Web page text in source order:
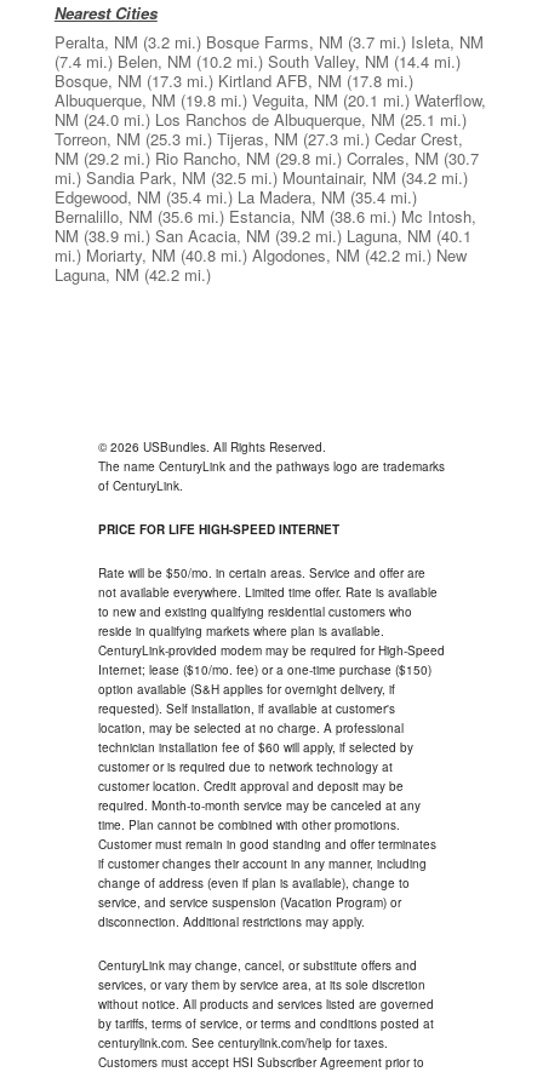
Nearest Cities
Peralta, NM (3.2 mi.) Bosque Farms, NM (3.7 mi.) Isleta, NM
(7.4 mi.) Belen, NM (10.2 mi.) South Valley, NM (14.4 mi.)
Bosque, NM (17.3 mi.) Kirtland AFB, NM (17.8 mi.)
Albuquerque, NM (19.8 mi.) Veguita, NM (20.1 mi.) Waterflow,
NM (24.0 mi.) Los Ranchos de Albuquerque, NM (25.1 mi.)
Torreon, NM (25.3 mi.) Tijeras, NM (27.3 mi.) Cedar Crest,
NM (29.2 mi.) Rio Rancho, NM (29.8 mi.) Corrales, NM (30.7
mi.) Sandia Park, NM (32.5 mi.) Mountainair, NM (34.2 mi.)
Edgewood, NM (35.4 mi.) La Madera, NM (35.4 mi.)
Bernalillo, NM (35.6 mi.) Estancia, NM (38.6 mi.) Mc Intosh,
NM (38.9 mi.) San Acacia, NM (39.2 mi.) Laguna, NM (40.1
mi.) Moriarty, NM (40.8 mi.) Algodones, NM (42.2 mi.) New
Laguna, NM (42.2 mi.)
© 2026 USBundles. All Rights Reserved.
The name CenturyLink and the pathways logo are trademarks
of CenturyLink.
PRICE FOR LIFE HIGH-SPEED INTERNET
Rate will be $50/mo. in certain areas. Service and offer are
not available everywhere. Limited time offer. Rate is available
to new and existing qualifying residential customers who
reside in qualifying markets where plan is available.
CenturyLink-provided modem may be required for High-Speed
Internet; lease ($10/mo. fee) or a one-time purchase ($150)
option available (S&H applies for overnight delivery, if
requested). Self installation, if available at customer's
location, may be selected at no charge. A professional
technician installation fee of $60 will apply, if selected by
customer or is required due to network technology at
customer location. Credit approval and deposit may be
required. Month-to-month service may be canceled at any
time. Plan cannot be combined with other promotions.
Customer must remain in good standing and offer terminates
if customer changes their account in any manner, including
change of address (even if plan is available), change to
service, and service suspension (Vacation Program) or
disconnection. Additional restrictions may apply.
CenturyLink may change, cancel, or substitute offers and
services, or vary them by service area, at its sole discretion
without notice. All products and services listed are governed
by tariffs, terms of service, or terms and conditions posted at
centurylink.com. See centurylink.com/help for taxes.
Customers must accept HSI Subscriber Agreement prior to